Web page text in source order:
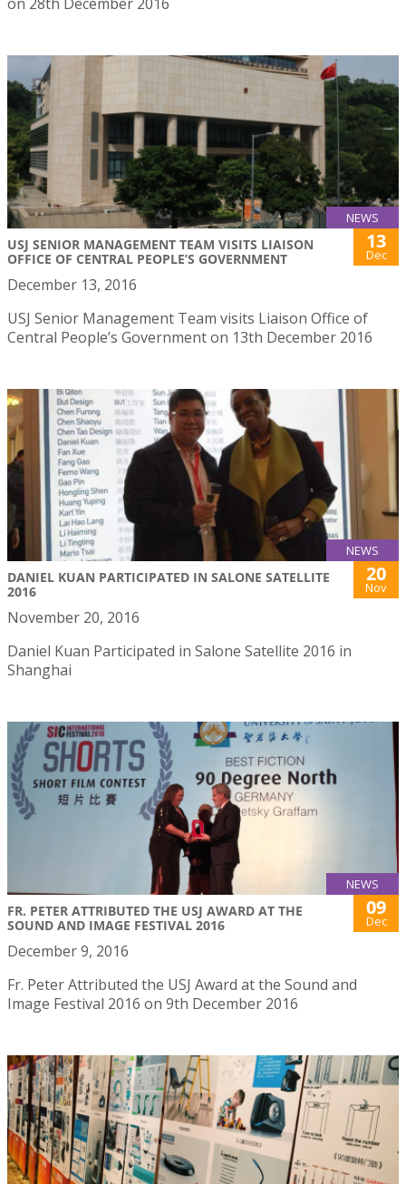
NEWS
USJ SENIOR MANAGEMENT TEAM VISITS LIAISON
OFFICE OF CENTRAL PEOPLE’S GOVERNMENT
13
Dec
December 13, 2016
USJ Senior Management Team visits Liaison Office of
Central People’s Government on 13th December 2016
NEWS
DANIEL KUAN PARTICIPATED IN SALONE SATELLITE
2016
20
Nov
November 20, 2016
Daniel Kuan Participated in Salone Satellite 2016 in
Shanghai
NEWS
FR. PETER ATTRIBUTED THE USJ AWARD AT THE
SOUND AND IMAGE FESTIVAL 2016
09
Dec
December 9, 2016
Fr. Peter Attributed the USJ Award at the Sound and
Image Festival 2016 on 9th December 2016